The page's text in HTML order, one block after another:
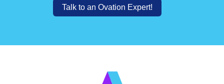
Talk to an Ovation Expert!